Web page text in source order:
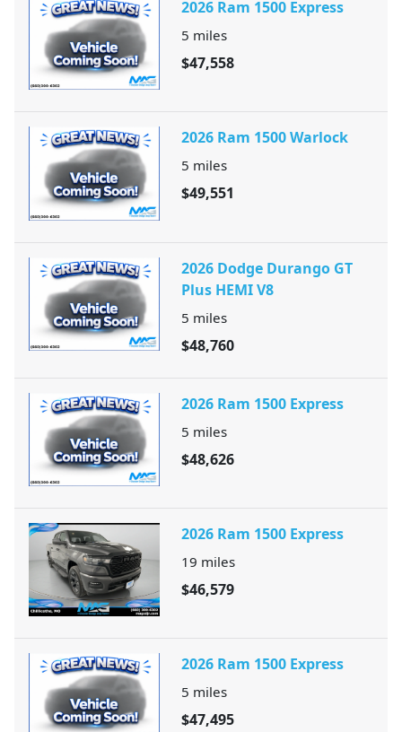
2026 Ram 1500 Express
5 miles
$47,558
2026 Ram 1500 Warlock
5 miles
$49,551
2026 Dodge Durango GT
Plus HEMI V8
5 miles
$48,760
2026 Ram 1500 Express
5 miles
$48,626
2026 Ram 1500 Express
19 miles
$46,579
2026 Ram 1500 Express
5 miles
$47,495